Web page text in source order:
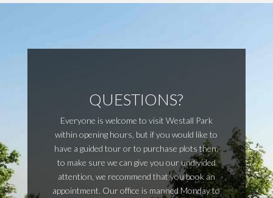
QUESTIONS?
Everyone is welcome to visit Westall Park
within opening hours, but if you would like to
have a guided tour or to purchase plots then,
to make sure we can give you our undivided
attention, we recommend that you book an
appointment. Our office is manned Monday to